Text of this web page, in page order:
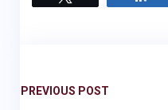
PREVIOUS POST